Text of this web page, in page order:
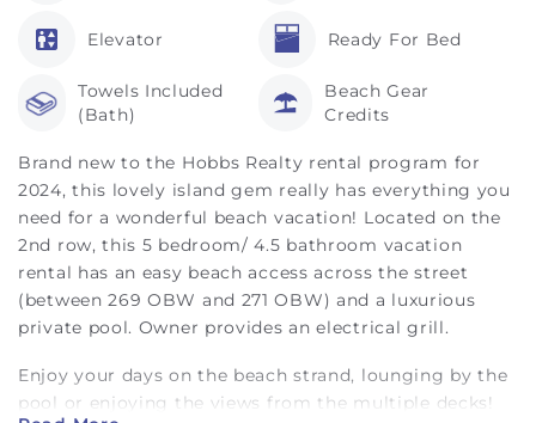
Elevator Ready For Bed
Towels Included
(Bath)
Beach Gear
Credits
Brand new to the Hobbs Realty rental program for
2024, this lovely island gem really has everything you
need for a wonderful beach vacation! Located on the
2nd row, this 5 bedroom/ 4.5 bathroom vacation
rental has an easy beach access across the street
(between 269 OBW and 271 OBW) and a luxurious
private pool. Owner provides an electrical grill.
Enjoy your days on the beach strand, lounging by the
pool or enjoying the views from the multiple decks!